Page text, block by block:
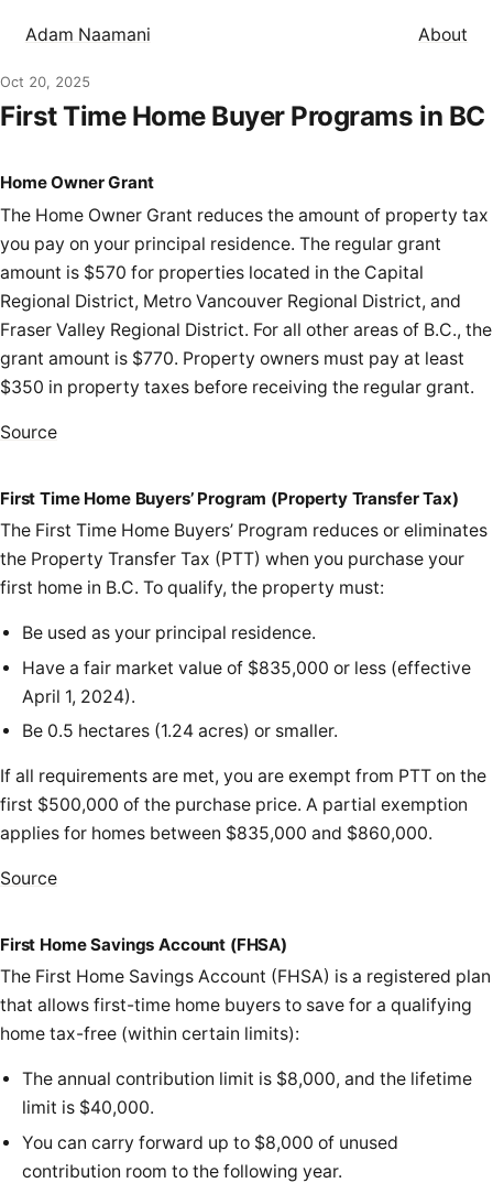
Adam Naamani About
Oct 20, 2025
First Time Home Buyer Programs in BC
Home Owner Grant
The Home Owner Grant reduces the amount of property tax
you pay on your principal residence. The regular grant
amount is $570 for properties located in the Capital
Regional District, Metro Vancouver Regional District, and
Fraser Valley Regional District. For all other areas of B.C., the
grant amount is $770. Property owners must pay at least
$350 in property taxes before receiving the regular grant.
Source
First Time Home Buyers’ Program (Property Transfer Tax)
The First Time Home Buyers’ Program reduces or eliminates
the Property Transfer Tax (PTT) when you purchase your
first home in B.C. To qualify, the property must:
Be used as your principal residence.
Have a fair market value of $835,000 or less (effective
April 1, 2024).
Be 0.5 hectares (1.24 acres) or smaller.
If all requirements are met, you are exempt from PTT on the
first $500,000 of the purchase price. A partial exemption
applies for homes between $835,000 and $860,000.
Source
First Home Savings Account (FHSA)
The First Home Savings Account (FHSA) is a registered plan
that allows first-time home buyers to save for a qualifying
home tax-free (within certain limits):
The annual contribution limit is $8,000, and the lifetime
limit is $40,000.
You can carry forward up to $8,000 of unused
contribution room to the following year.